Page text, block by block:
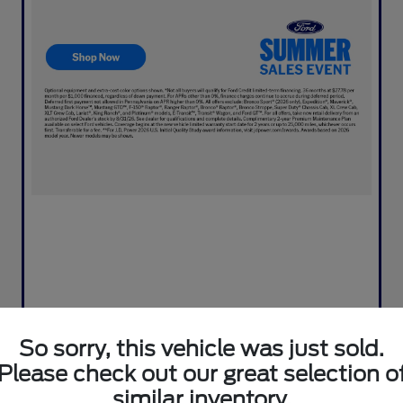
So sorry, this vehicle was just sold.
Please check out our great selection